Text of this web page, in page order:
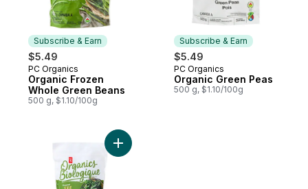
Subscribe & Earn
$5.49
Subscribe & Earn
PC Organics
Organic Frozen
Whole Green Beans
500 g, $1.10/100g
Subscribe & Earn
$5.49
Subscribe & Earn
PC Organics
Organic Green Peas
500 g, $1.10/100g
Add Frozen Chopped Kale, Organic to